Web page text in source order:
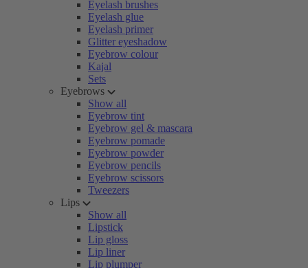
Eyelash brushes
Eyelash glue
Eyelash primer
Glitter eyeshadow
Eyebrow colour
Kajal
Sets
Eyebrows
Show all
Eyebrow tint
Eyebrow gel & mascara
Eyebrow pomade
Eyebrow powder
Eyebrow pencils
Eyebrow scissors
Tweezers
Lips
Show all
Lipstick
Lip gloss
Lip liner
Lip plumper